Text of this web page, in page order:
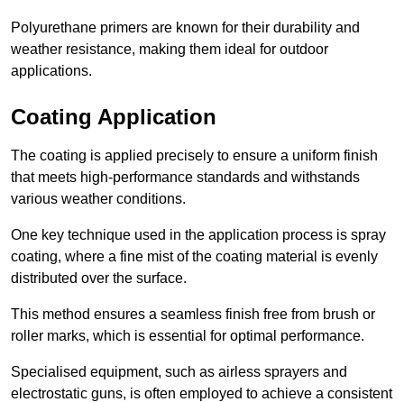
Polyurethane primers are known for their durability and
weather resistance, making them ideal for outdoor
applications.
Coating Application
The coating is applied precisely to ensure a uniform finish
that meets high-performance standards and withstands
various weather conditions.
One key technique used in the application process is spray
coating, where a fine mist of the coating material is evenly
distributed over the surface.
This method ensures a seamless finish free from brush or
roller marks, which is essential for optimal performance.
Specialised equipment, such as airless sprayers and
electrostatic guns, is often employed to achieve a consistent